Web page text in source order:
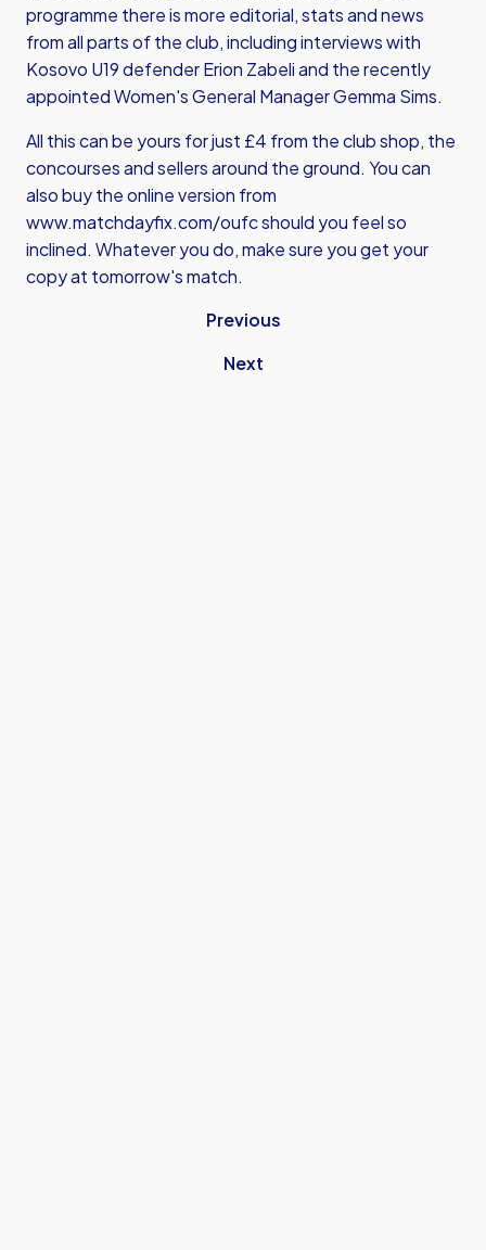
programme there is more editorial, stats and news
from all parts of the club, including interviews with
Kosovo U19 defender Erion Zabeli and the recently
appointed Women's General Manager Gemma Sims.
All this can be yours for just £4 from the club shop, the
concourses and sellers around the ground. You can
also buy the online version from
www.matchdayfix.com/oufcshould you feel so
inclined. Whatever you do, make sure you get your
copy at tomorrow's match.
Previous
Next